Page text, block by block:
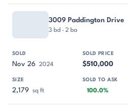
3009 Paddington Drive
3 bd · 2 ba
Nov 26 2024 $510,000
2,179 sq ft 100.0%